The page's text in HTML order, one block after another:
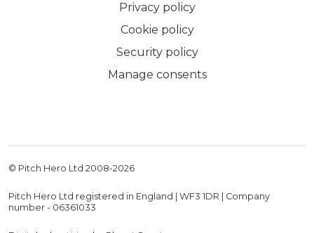
Privacy policy
Cookie policy
Security policy
Manage consents
© Pitch Hero Ltd 2008-2026
Pitch Hero Ltd registered in England | WF3 1DR | Company
number - 06361033